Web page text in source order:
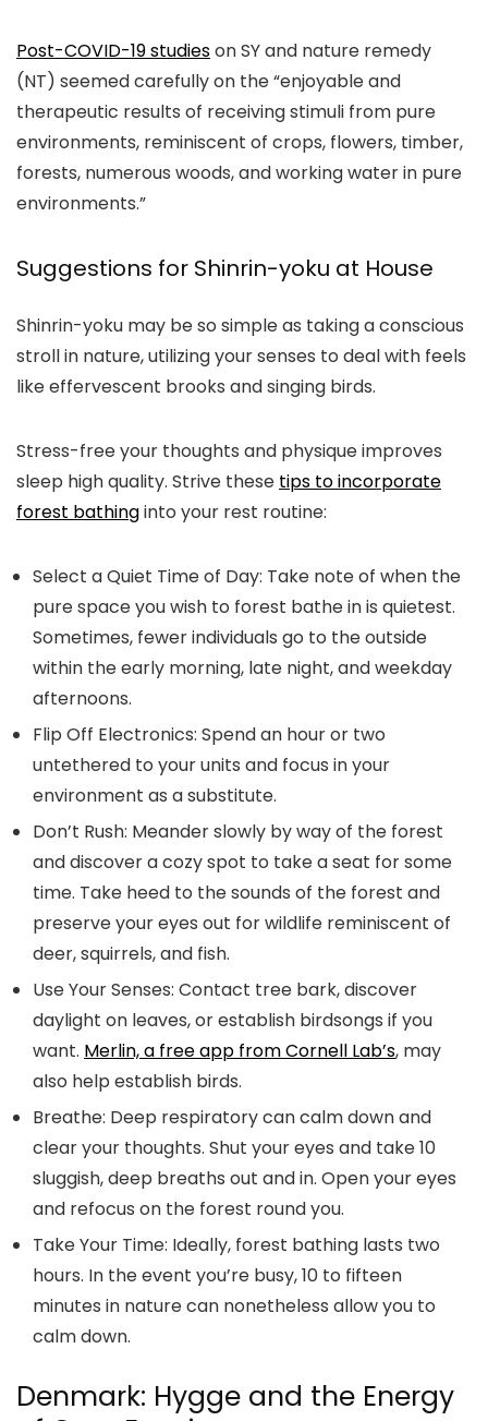
Post-COVID-19 studieson SY and nature remedy
(NT) seemed carefully on the “enjoyable and
therapeutic results of receiving stimuli from pure
environments, reminiscent of crops, flowers, timber,
forests, numerous woods, and working water in pure
environments.”
Suggestions for Shinrin-yoku at House
Shinrin-yoku may be so simple as taking a conscious
stroll in nature, utilizing your senses to deal with feels
like effervescent brooks and singing birds.
Stress-free your thoughts and physique improves
sleep high quality. Strive these tips to incorporate
forest bathinginto your rest routine:
Select a Quiet Time of Day: Take note of when the
pure space you wish to forest bathe in is quietest.
Sometimes, fewer individuals go to the outside
within the early morning, late night, and weekday
afternoons.
Flip Off Electronics: Spend an hour or two
untethered to your units and focus in your
environment as a substitute.
Don’t Rush: Meander slowly by way of the forest
and discover a cozy spot to take a seat for some
time. Take heed to the sounds of the forest and
preserve your eyes out for wildlife reminiscent of
deer, squirrels, and fish.
Use Your Senses: Contact tree bark, discover
daylight on leaves, or establish birdsongs if you
want. Merlin, a free app from Cornell Lab’s, may
also help establish birds.
Breathe: Deep respiratory can calm down and
clear your thoughts. Shut your eyes and take 10
sluggish, deep breaths out and in. Open your eyes
and refocus on the forest round you.
Take Your Time: Ideally, forest bathing lasts two
hours. In the event you’re busy, 10 to fifteen
minutes in nature can nonetheless allow you to
calm down.
Denmark: Hygge and the Energy